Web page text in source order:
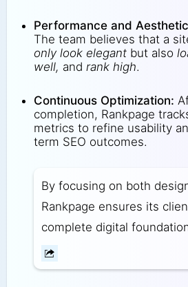
Performance and
The team believes that a
only look elegantbut also
well, and rank high.
Continuous Optimization:
completion, Rankpage
metrics to refine usability
term SEO outcomes.
By focusing on both
Rankpage ensures its
complete digital